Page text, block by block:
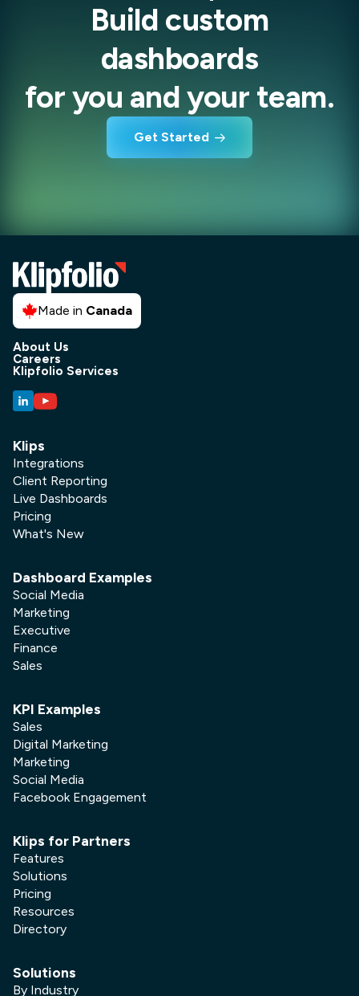
Build custom
dashboards
for you and your team.
Get Started
Made in Canada
About Us
Careers
Klipfolio Services
Klips
Integrations
Client Reporting
Live Dashboards
Pricing
What's New
Dashboard Examples
Social Media
Marketing
Executive
Finance
Sales
KPI Examples
Sales
Digital Marketing
Marketing
Social Media
Facebook Engagement
Klips for Partners
Features
Solutions
Pricing
Resources
Directory
Solutions
By Industry